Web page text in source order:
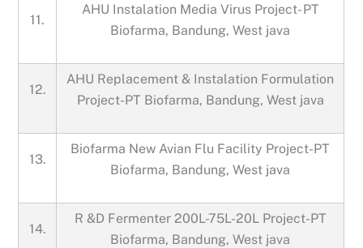
11.
AHU Instalation Media Virus Project- PT
Biofarma, Bandung, West java
12.
AHU Replacement & Instalation Formulation
Project-PT Biofarma, Bandung, West java
13.
Biofarma New Avian Flu Facility Project-PT
Biofarma, Bandung, West java
14.
R &D Fermenter 200L-75L-20L Project-PT
Biofarma, Bandung, West java